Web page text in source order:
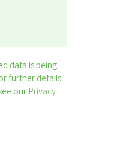
data is being
further details
our Privacy